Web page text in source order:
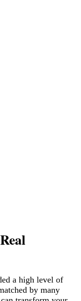
a high level of
by many